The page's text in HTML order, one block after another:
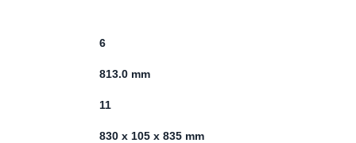
6
813.0 mm
11
830 x 105 x 835 mm